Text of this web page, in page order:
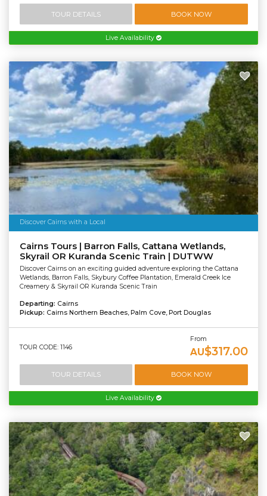
TOUR DETAILS BOOK NOW
Live Availability
Discover Cairns with a Local
Cairns Tours | Barron Falls, Cattana Wetlands,
Skyrail OR Kuranda Scenic Train | DUTWW
Discover Cairns on an exciting guided adventure exploring the Cattana
Wetlands, Barron Falls, Skybury Coffee Plantation, Emerald Creek Ice
Creamery & Skyrail OR Kuranda Scenic Train
Departing: Cairns
Pickup: Cairns Northern Beaches, Palm Cove, Port Douglas
TOUR CODE: 1146
From
AU$317.00
TOUR DETAILS BOOK NOW
Live Availability